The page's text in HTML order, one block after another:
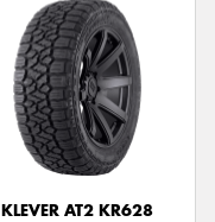
KLEVER AT2 KR628